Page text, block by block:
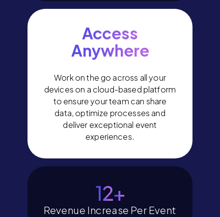
14+
Revenue Increase Per Event
Access
Anywhere
Work on the go across all your
devices on a cloud-based platform
to ensure your team can share
data, optimize processes and
deliver exceptional event
experiences.